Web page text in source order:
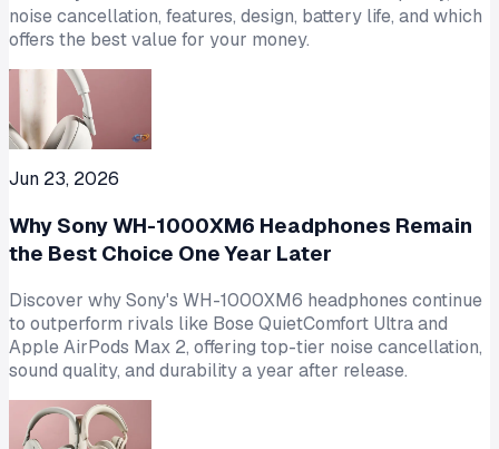
noise cancellation, features, design, battery life, and which
offers the best value for your money.
Jun 23, 2026
Why Sony WH-1000XM6 Headphones Remain
the Best Choice One Year Later
Discover why Sony's WH-1000XM6 headphones continue
to outperform rivals like Bose QuietComfort Ultra and
Apple AirPods Max 2, offering top-tier noise cancellation,
sound quality, and durability a year after release.